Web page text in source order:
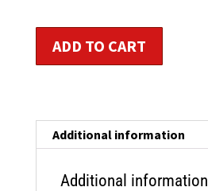
Fitness
ADD TO CART
Additional information
Additional information